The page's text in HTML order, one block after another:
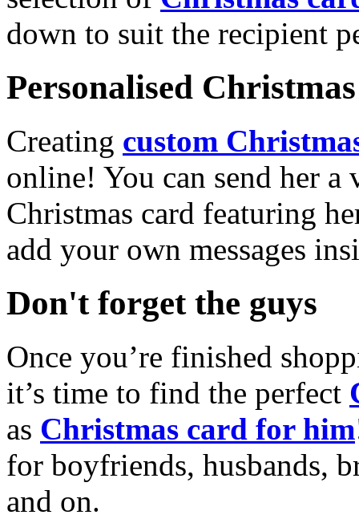
down to suit the recipient
Personalised
Creating custom
online! You can send her a
Christmas card featuring
add your own messages
Don't forget the guys
Once you’re finished
it’s time to find the perfect
as Christmas card for him
for boyfriends, husbands,
and on.